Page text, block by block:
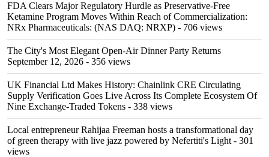
FDA Clears Major Regulatory Hurdle as Preservative-Free
Ketamine Program Moves Within Reach of Commercialization:
NRx Pharmaceuticals: (NAS DAQ: NRXP) - 706 views
The City's Most Elegant Open-Air Dinner Party Returns
September 12, 2026 - 356 views
UK Financial Ltd Makes History: Chainlink CRE Circulating
Supply Verification Goes Live Across Its Complete Ecosystem Of
Nine Exchange-Traded Tokens - 338 views
Local entrepreneur Rahijaa Freeman hosts a transformational day
of green therapy with live jazz powered by Nefertiti's Light - 301
views